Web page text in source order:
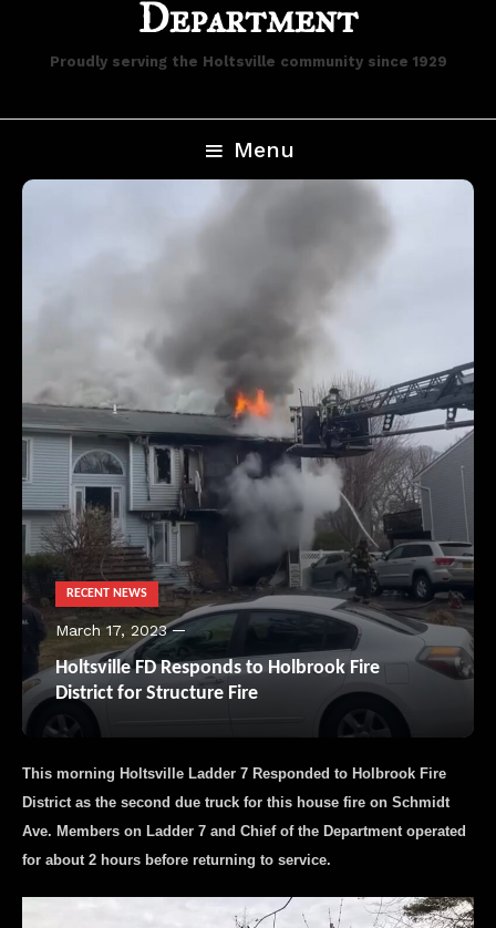
Department
Proudly serving the Holtsville community since 1929
Menu
RECENT NEWS
March 17, 2023
Holtsville FD Responds to Holbrook Fire
District for Structure Fire
This morning Holtsville Ladder 7 Responded to Holbrook Fire
District as the second due truck for this house fire on Schmidt
Ave. Members on Ladder 7 and Chief of the Department operated
for about 2 hours before returning to service.